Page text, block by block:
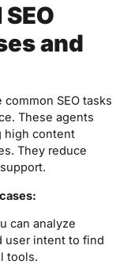
and
SEO tasks
These agents
high content
They reduce
can analyze
user intent to find
tools.